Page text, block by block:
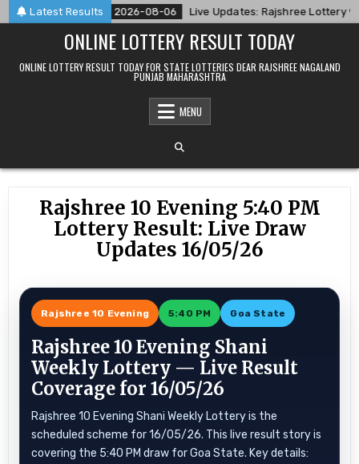
Skip
to
Latest Results
26 2026-08-06 Live Updates: Rajshree Lottery 9 PM
ONLINE LOTTERY RESULT TODAY
ONLINE LOTTERY RESULT TODAY FOR STATE LOTTERIES DEAR RAJSHREE NAGALAND
PUNJAB MAHARASHTRA
MENU
Rajshree 10 Evening 5:40 PM
Lottery Result: Live Draw
Updates 16/05/26
Rajshree 10 Evening 5:40 PM Goa State
Rajshree 10 Evening Shani
Weekly Lottery — Live Result
Coverage for 16/05/26
Rajshree 10 Evening Shani Weekly Lottery is the
scheduled scheme for 16/05/26. This live result story is
covering the 5:40 PM draw for Goa State. Key details: